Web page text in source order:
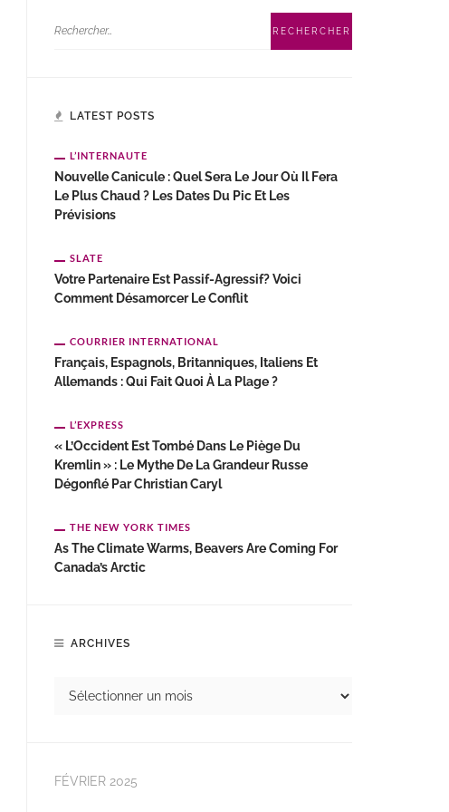
LATEST POSTS
L’INTERNAUTE
Nouvelle Canicule : Quel Sera Le Jour Où Il Fera
Le Plus Chaud ? Les Dates Du Pic Et Les
Prévisions
SLATE
Votre Partenaire Est Passif-Agressif? Voici
Comment Désamorcer Le Conflit
COURRIER INTERNATIONAL
Français, Espagnols, Britanniques, Italiens Et
Allemands : Qui Fait Quoi À La Plage ?
L’EXPRESS
« L’Occident Est Tombé Dans Le Piège Du
Kremlin » : Le Mythe De La Grandeur Russe
Dégonflé Par Christian Caryl
THE NEW YORK TIMES
As The Climate Warms, Beavers Are Coming For
Canada’s Arctic
ARCHIVES
FÉVRIER 2025